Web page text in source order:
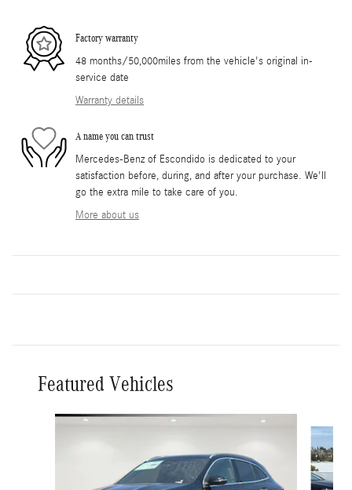
Factory warranty
48 months/50,000miles from the vehicle's original in-
service date
Warranty details
A name you can trust
Mercedes-Benz of Escondido is dedicated to your
satisfaction before, during, and after your purchase. We'll
go the extra mile to take care of you.
More about us
Featured Vehicles
Slide 1 of 5